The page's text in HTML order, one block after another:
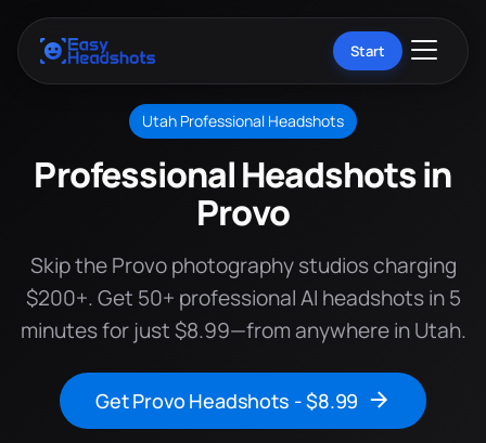
Start
Utah Professional Headshots
Professional Headshots in
Provo
Skip the Provo photography studios charging
$200+. Get 50+ professional AI headshots in 5
minutes for just $8.99—from anywhere in Utah.
Get Provo Headshots - $8.99